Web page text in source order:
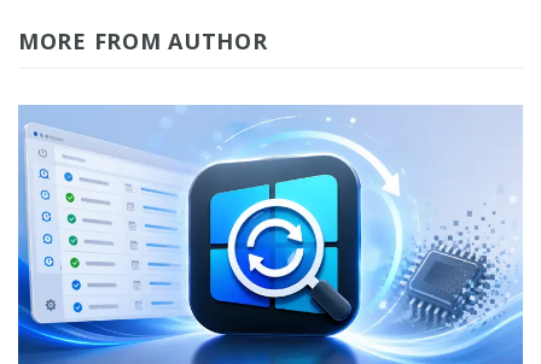
MORE FROM AUTHOR